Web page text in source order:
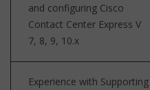
and configuring Cisco
Contact Center Express V
7, 8, 9, 10.x
Experience with Supporting